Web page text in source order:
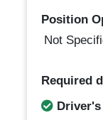
Position
Not
Required
Driver's